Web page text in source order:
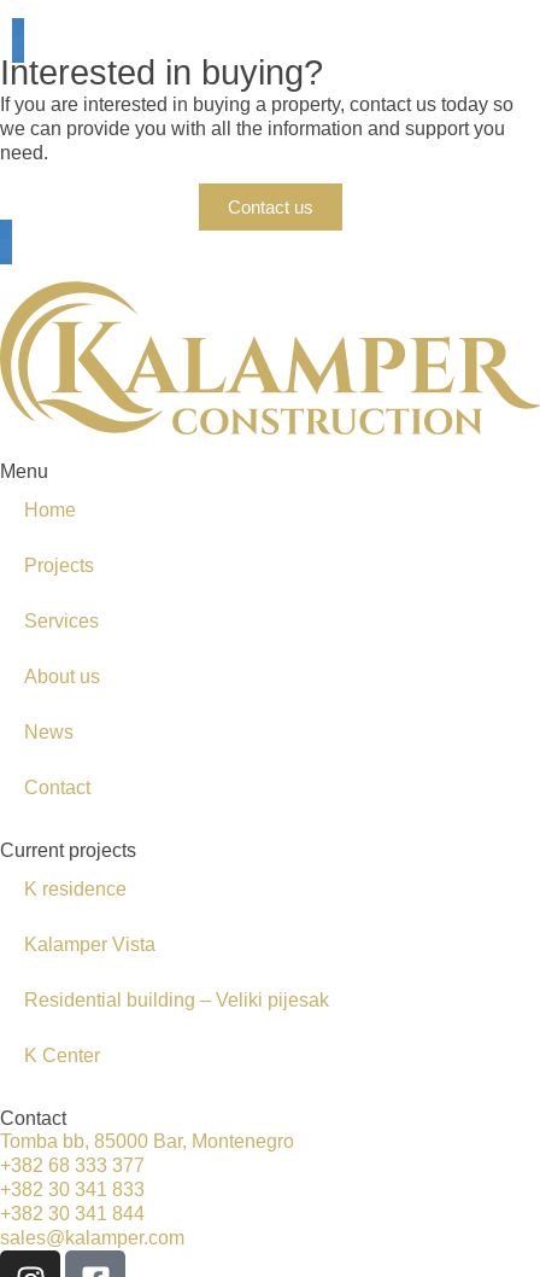
Interested in buying?
If you are interested in buying a property, contact us today so
we can provide you with all the information and support you
need.
Contact us
Menu
Home
Projects
Services
About us
News
Contact
Current projects
K residence
Kalamper Vista
Residential building – Veliki pijesak
K Center
Contact
Tomba bb, 85000 Bar, Montenegro
+382 68 333 377
+382 30 341 833
+382 30 341 844
sales@kalamper.com